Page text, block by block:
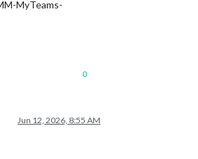
MyTeams-
0
Jun 12, 2026, 8:55 AM